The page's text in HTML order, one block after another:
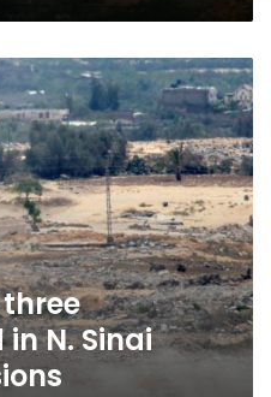
N. Sinai